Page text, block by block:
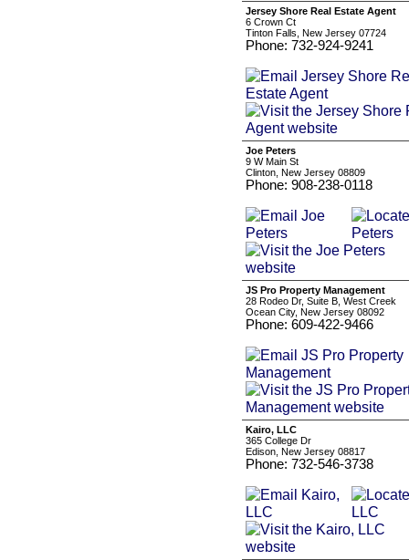
Jersey Shore Real Estate Agent
6 Crown Ct
Tinton Falls, New Jersey 07724
Phone: 732-924-9241
Joe Peters
9 W Main St
Clinton, New Jersey 08809
Phone: 908-238-0118
JS Pro Property Management
28 Rodeo Dr, Suite B, West Creek
Ocean City, New Jersey 08092
Phone: 609-422-9466
Kairo, LLC
365 College Dr
Edison, New Jersey 08817
Phone: 732-546-3738